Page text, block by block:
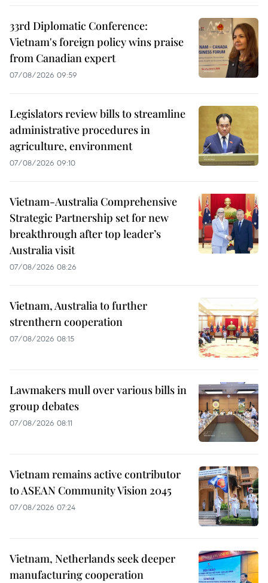
33rd Diplomatic Conference:
Vietnam's foreign policy wins praise
from Canadian expert
07/08/2026 09:59
Legislators review bills to streamline
administrative procedures in
agriculture, environment
07/08/2026 09:10
Vietnam-Australia Comprehensive
Strategic Partnership set for new
breakthrough after top leader’s
Australia visit
07/08/2026 08:26
Vietnam, Australia to further
strenthern cooperation
07/08/2026 08:15
Lawmakers mull over various bills in
group debates
07/08/2026 08:11
Vietnam remains active contributor
to ASEAN Community Vision 2045
07/08/2026 07:24
Vietnam, Netherlands seek deeper
manufacturing cooperation